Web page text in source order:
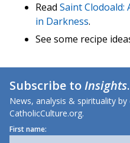
Read Saint
in Darkness.
See some recipe
Subscribe toInsights
News, analysis & spirituality
CatholicCulture.org.
First name: